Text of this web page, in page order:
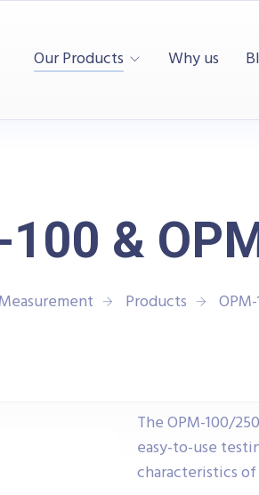
Our Products Why us
100 &
Products
The OPM-100/
easy-to-use
characteristics